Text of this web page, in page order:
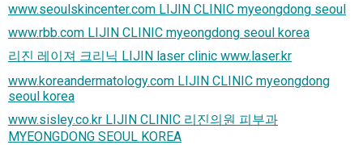
www.seoulskincenter.com LIJIN CLINIC myeongdong seoul
www.rbb.com LIJIN CLINIC myeongdong seoul korea
리진 레이져 크리닉 LIJIN laser clinic www.laser.kr
www.koreandermatology.com LIJIN CLINIC myeongdong
seoul korea
www.sisley.co.kr LIJIN CLINIC 리진의원 피부과
MYEONGDONG SEOUL KOREA